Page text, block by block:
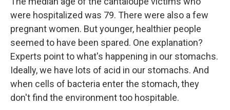
were hospitalized was 79. There were also a few
pregnant women. But younger, healthier people
seemed to have been spared. One explanation?
Experts point to what's happening in our stomachs.
Ideally, we have lots of acid in our stomachs. And
when cells of bacteria enter the stomach, they
don't find the environment too hospitable.